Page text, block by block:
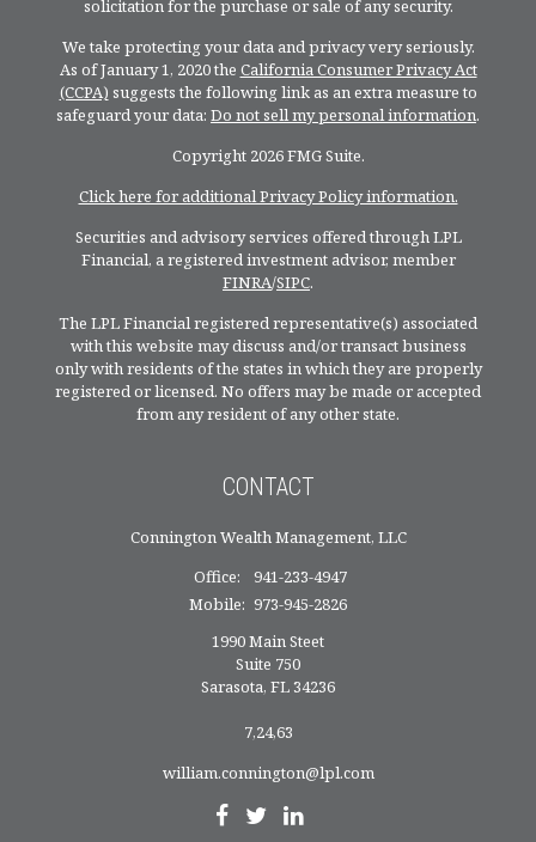
solicitation for the purchase or sale of any security.
We take protecting your data and privacy very seriously.
As of January 1, 2020 the California Consumer Privacy Act
(CCPA) suggests the following link as an extra measure to
safeguard your data: Do not sell my personal information.
Copyright 2026 FMG Suite.
Click here for additional Privacy Policy information.
Securities and advisory services offered through LPL
Financial, a registered investment advisor, member
FINRA/SIPC.
The LPL Financial registered representative(s) associated
with this website may discuss and/or transact business
only with residents of the states in which they are properly
registered or licensed. No offers may be made or accepted
from any resident of any other state.
CONTACT
Connington Wealth Management, LLC
Office:
941-233-4947
Mobile: 973-945-2826
1990 Main Steet
Suite 750
Sarasota, FL34236
7,24,63
william.connington@lpl.com